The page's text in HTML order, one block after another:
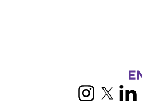
Information about Systems Design
Instagram
X